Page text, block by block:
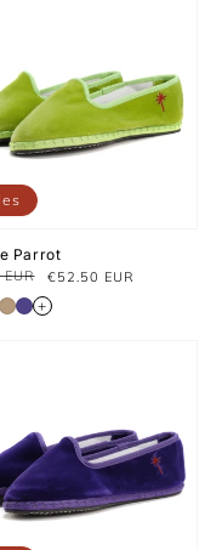
Parrot
€52.50 EUR
+